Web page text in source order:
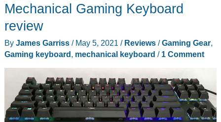
Mechanical Gaming Keyboard
review
By James Garriss / May 5, 2021 / Reviews/Gaming Gear,
Gaming keyboard mechanical keyboard / 1 Comment